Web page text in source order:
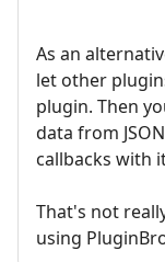
As an
let other
plugin. Then
data from
callbacks with
That's not
using